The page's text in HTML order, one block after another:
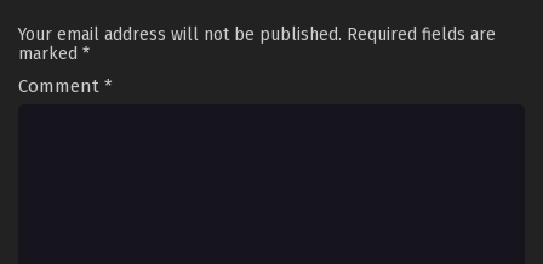
Your email address will not be published. Required fields are
marked *
Comment *